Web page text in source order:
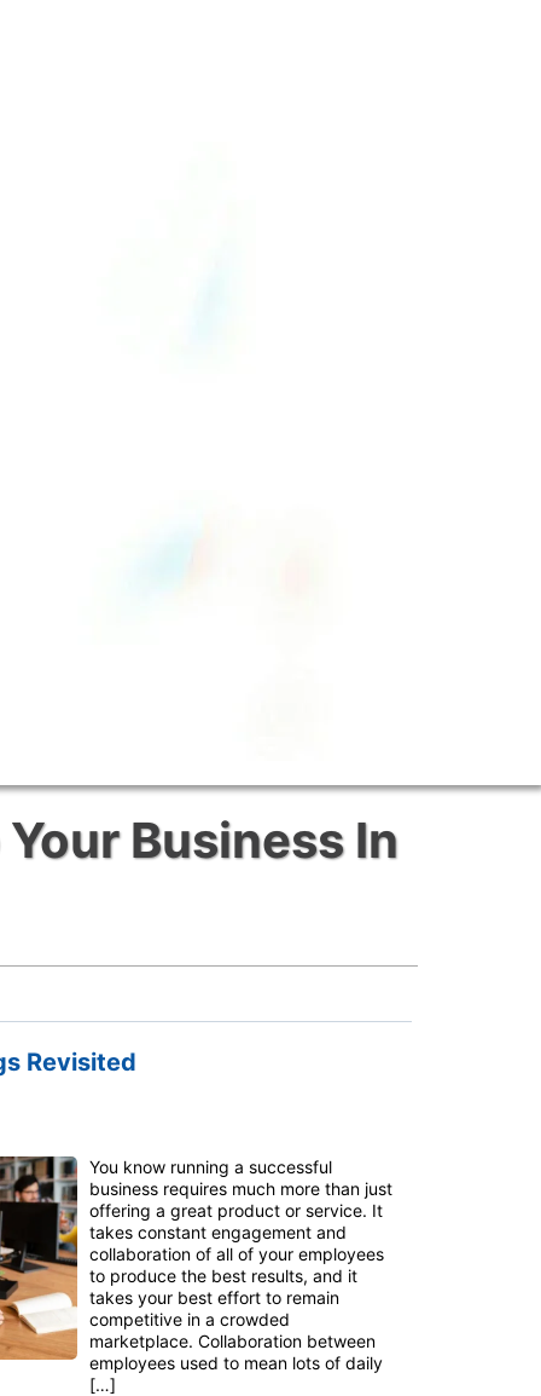
Business In
Revisited
You know running a successful
business requires much more than just
offering a great product or service. It
takes constant engagement and
collaboration of all of your employees
to produce the best results, and it
takes your best effort to remain
competitive in a crowded
marketplace. Collaboration between
employees used to mean lots of daily
[…]